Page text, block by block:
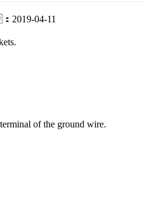
：2019-04-11
of the ground wire.